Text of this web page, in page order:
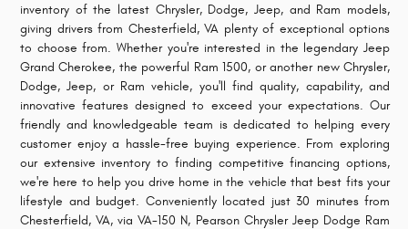
inventory of the latest Chrysler, Dodge, Jeep, and Ram models,
giving drivers from Chesterfield, VA plenty of exceptional options
to choose from. Whether you're interested in the legendary Jeep
Grand Cherokee, the powerful Ram 1500, or another new Chrysler,
Dodge, Jeep, or Ram vehicle, you'll find quality, capability, and
innovative features designed to exceed your expectations. Our
friendly and knowledgeable team is dedicated to helping every
customer enjoy a hassle-free buying experience. From exploring
our extensive inventory to finding competitive financing options,
we're here to help you drive home in the vehicle that best fits your
lifestyle and budget. Conveniently located just 30 minutes from
Chesterfield, VA, via VA-150 N, Pearson Chrysler Jeep Dodge Ram